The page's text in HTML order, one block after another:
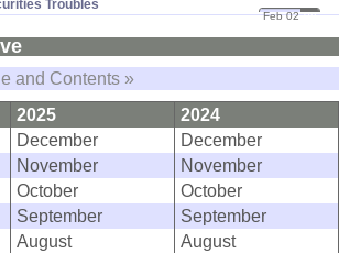
Troubles
Feb 02 08
and Contents »
2025
2024
December
December
November
November
October
October
September
September
August
August